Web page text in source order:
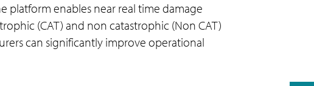
platform enables near real time damage
(CAT) and non catastrophic (Non CAT)
can significantly improve operational